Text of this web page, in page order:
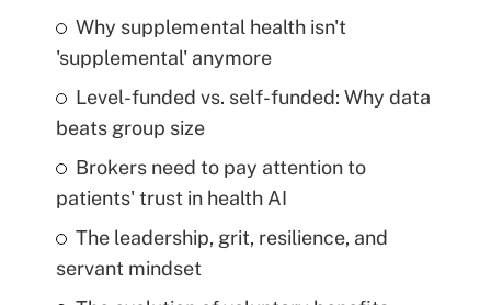
Why supplemental health isn't
'supplemental' anymore
Level-funded vs. self-funded: Why data
beats group size
Brokers need to pay attention to
patients' trust in health AI
The leadership, grit, resilience, and
servant mindset